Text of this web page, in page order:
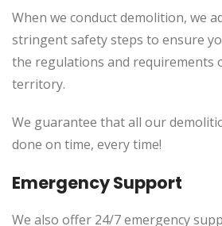
When we conduct demolition, we
stringent safety steps to ensure
the regulations and requirements
territory.
We guarantee that all our
done on time, every time!
Emergency Support
We also offer 24/7 emergency